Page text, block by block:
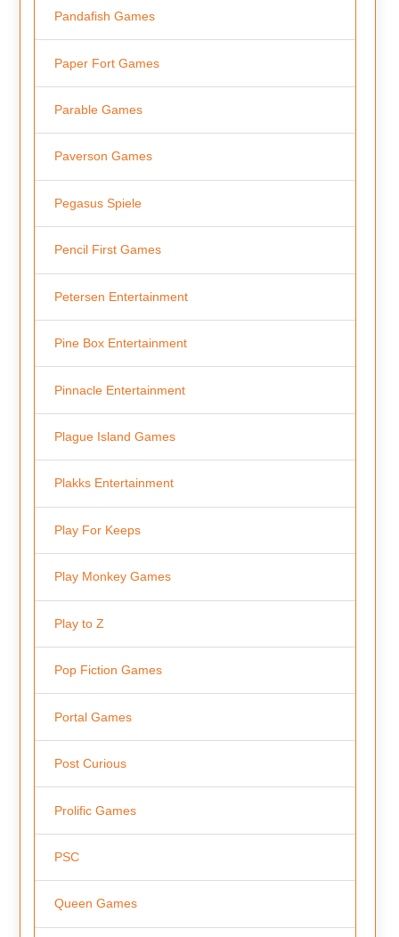
Pandafish Games
Paper Fort Games
Parable Games
Paverson Games
Pegasus Spiele
Pencil First Games
Petersen Entertainment
Pine Box Entertainment
Pinnacle Entertainment
Plague Island Games
Plakks Entertainment
Play For Keeps
Play Monkey Games
Play to Z
Pop Fiction Games
Portal Games
Post Curious
Prolific Games
PSC
Queen Games